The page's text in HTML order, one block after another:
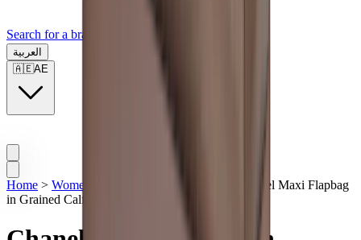
Search for a brand, a model...
العربية
🇦🇪AE
Home > Women Bags
Chanel Maxi Flapbag
in Grained Calfskin & Silver Metal Light Brown